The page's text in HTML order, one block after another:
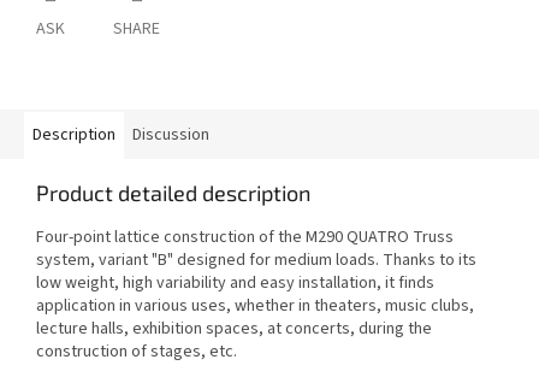
ASK SHARE
Description Discussion
Product detailed description
Four-point lattice construction of the M290 QUATRO Truss
system, variant "B" designed for medium loads. Thanks to its
low weight, high variability and easy installation, it finds
application in various uses, whether in theaters, music clubs,
lecture halls, exhibition spaces, at concerts, during the
construction of stages, etc.